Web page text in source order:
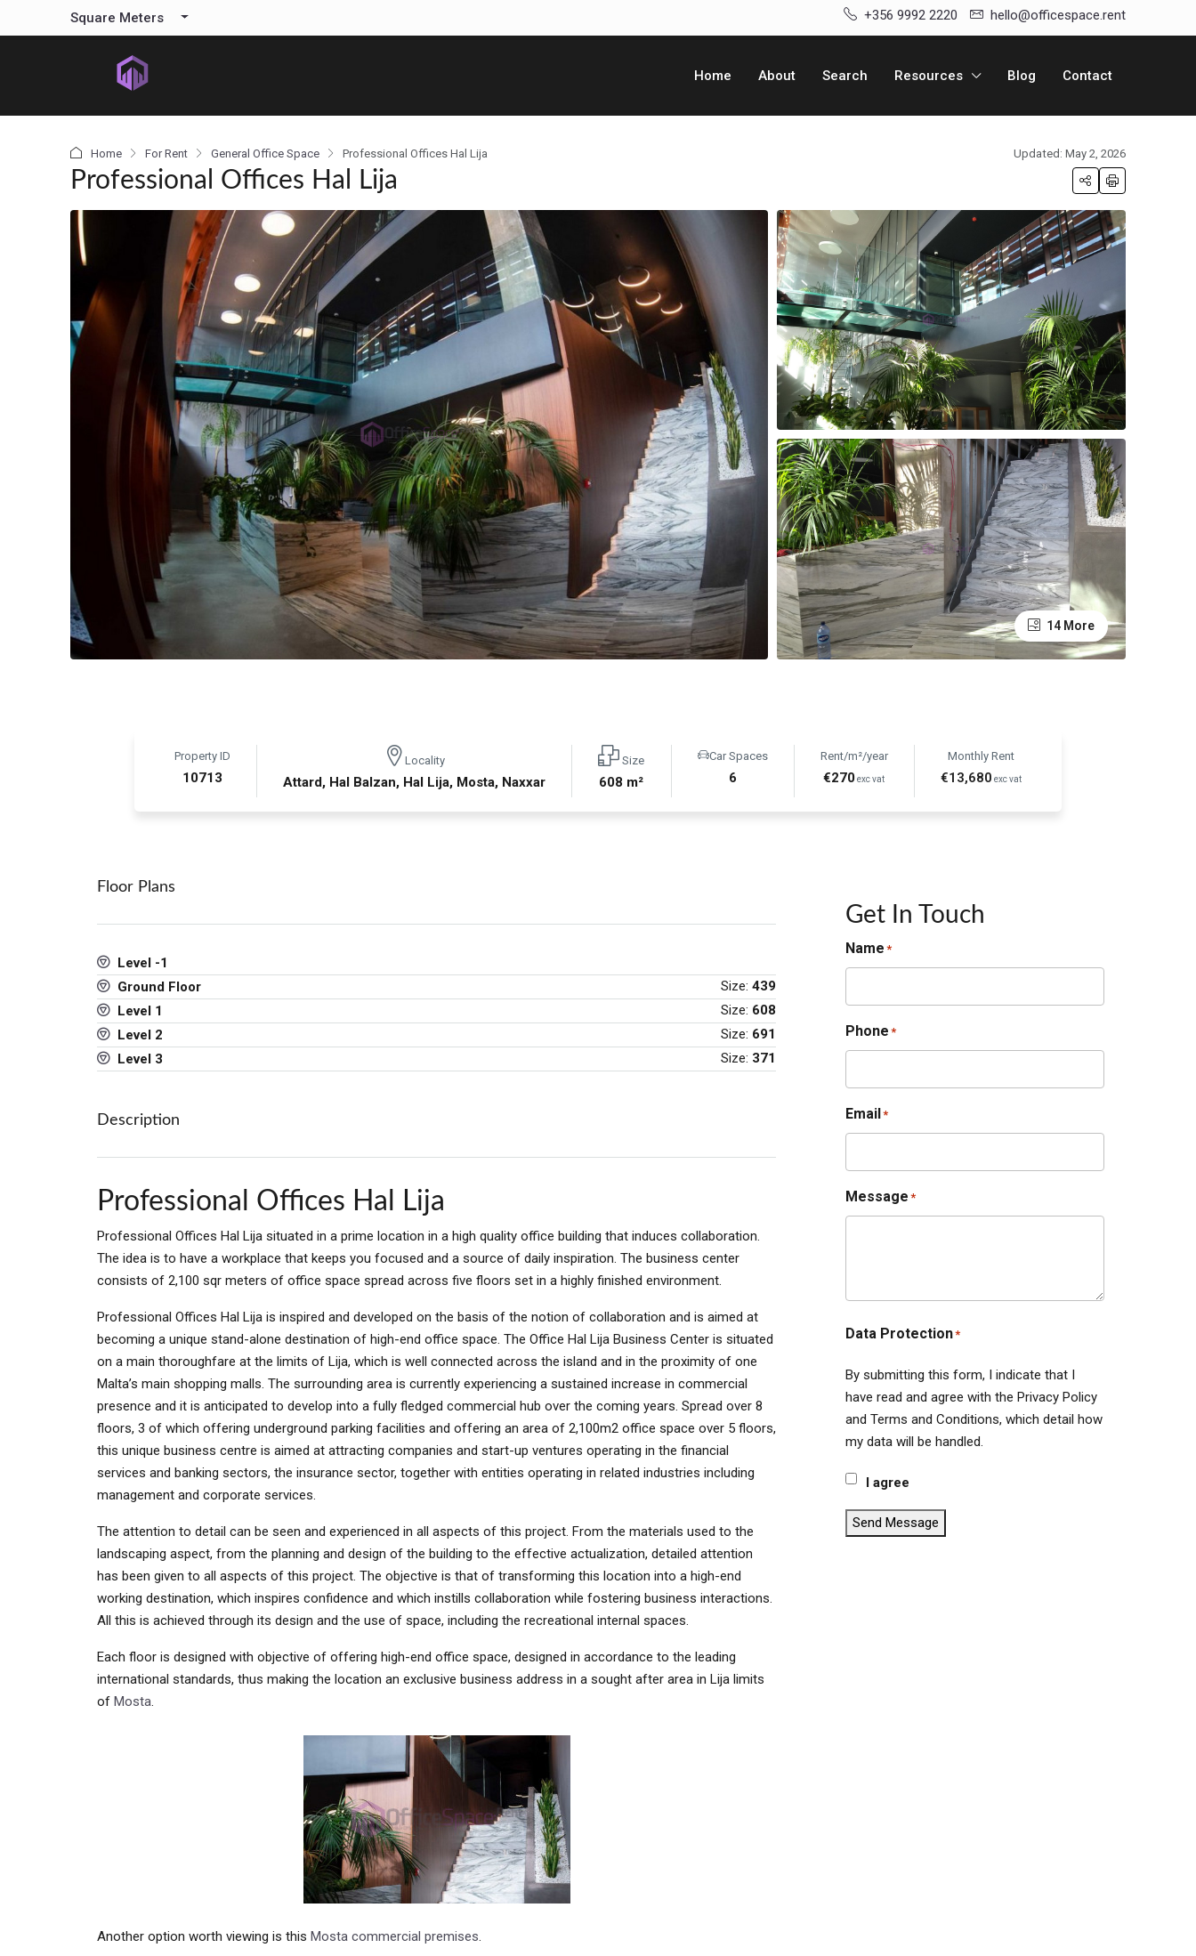
Square Meters +356 9992 2220 hello@officespace.rent
Home About Search Resources Blog Contact
Home For Rent General Office Space Professional Offices Hal Lija Updated: May 2, 2026
Professional Offices Hal Lija
14 More
Property ID
10713
Locality
Attard, Hal Balzan, Hal Lija, Mosta, Naxxar
Size
608 m²
Car Spaces
6
Rent/m²/year
€270exc vat
Monthly Rent
€13,680 exc vat
Floor Plans
Level -1
Ground Floor
Size: 439
Level 1
Size: 608
Level 2
Size: 691
Level 3
Size: 371
Description
Professional Offices Hal Lija
Professional Offices Hal Lija situated in a prime location in a high quality office building that induces collaboration.
The idea is to have a workplace that keeps you focused and a source of daily inspiration. The business center
consists of 2,100 sqr meters of office space spread across five floors set in a highly finished environment.
Professional Offices Hal Lija is inspired and developed on the basis of the notion of collaboration and is aimed at
becoming a unique stand-alone destination of high-end office space. The Office Hal Lija Business Center is situated
on a main thoroughfare at the limits of Lija, which is well connected across the island and in the proximity of one
Malta’s main shopping malls. The surrounding area is currently experiencing a sustained increase in commercial
presence and it is anticipated to develop into a fully fledged commercial hub over the coming years. Spread over 8
floors, 3 of which offering underground parking facilities and offering an area of 2,100m2 office space over 5 floors,
this unique business centre is aimed at attracting companies and start-up ventures operating in the financial
services and banking sectors, the insurance sector, together with entities operating in related industries including
management and corporate services.
The attention to detail can be seen and experienced in all aspects of this project. From the materials used to the
landscaping aspect, from the planning and design of the building to the effective actualization, detailed attention
has been given to all aspects of this project. The objective is that of transforming this location into a high-end
working destination, which inspires confidence and which instills collaboration while fostering business interactions.
All this is achieved through its design and the use of space, including the recreational internal spaces.
Each floor is designed with objective of offering high-end office space, designed in accordance to the leading
international standards, thus making the location an exclusive business address in a sought after area in Lija limits
of Mosta
Another option worth viewing is this Mosta commercial premises
Get In Touch
Name *
Phone *
Email*
Message *
Data Protection*
By submitting this form, I indicate that I
have read and agree with the Privacy Policy
and Terms and Conditions, which detail how
my data will be handled.
I agree
Send Message